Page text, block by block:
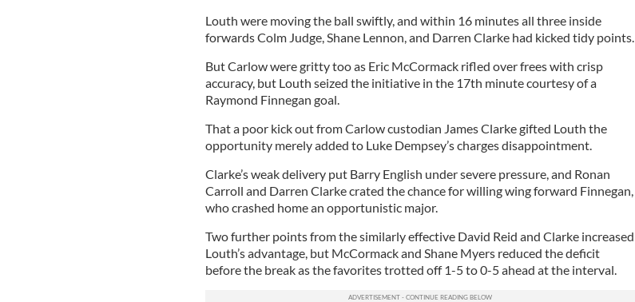
Louth were moving the ball swiftly, and within 16 minutes all three inside
forwards Colm Judge, Shane Lennon, and Darren Clarke had kicked tidy points.
But Carlow were gritty too as Eric McCormack rifled over frees with crisp
accuracy, but Louth seized the initiative in the 17th minute courtesy of a
Raymond Finnegan goal.
That a poor kick out from Carlow custodian James Clarke gifted Louth the
opportunity merely added to Luke Dempsey’s charges disappointment.
Clarke’s weak delivery put Barry English under severe pressure, and Ronan
Carroll and Darren Clarke crated the chance for willing wing forward Finnegan,
who crashed home an opportunistic major.
Two further points from the similarly effective David Reid and Clarke increased
Louth’s advantage, but McCormack and Shane Myers reduced the deficit
before the break as the favorites trotted off 1-5 to 0-5 ahead at the interval.